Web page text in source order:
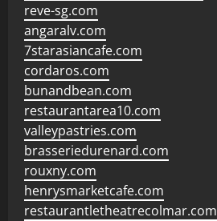
reve-sg.com
angaralv.com
7starasiancafe.com
cordaros.com
bunandbean.com
restaurantarea10.com
valleypastries.com
brasseriedurenard.com
rouxny.com
henrysmarketcafe.com
restaurantletheatrecolmar.com